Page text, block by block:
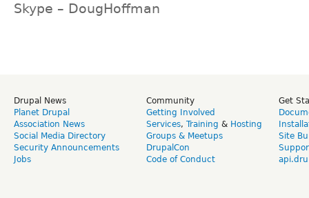
Skype – DougHoffman
Drupal News
Planet Drupal
Association News
Social Media Directory
Security Announcements
Jobs
Community
Getting Involved
Services, Training & Hosting
Groups & Meetups
DrupalCon
Code of Conduct
Get
Site